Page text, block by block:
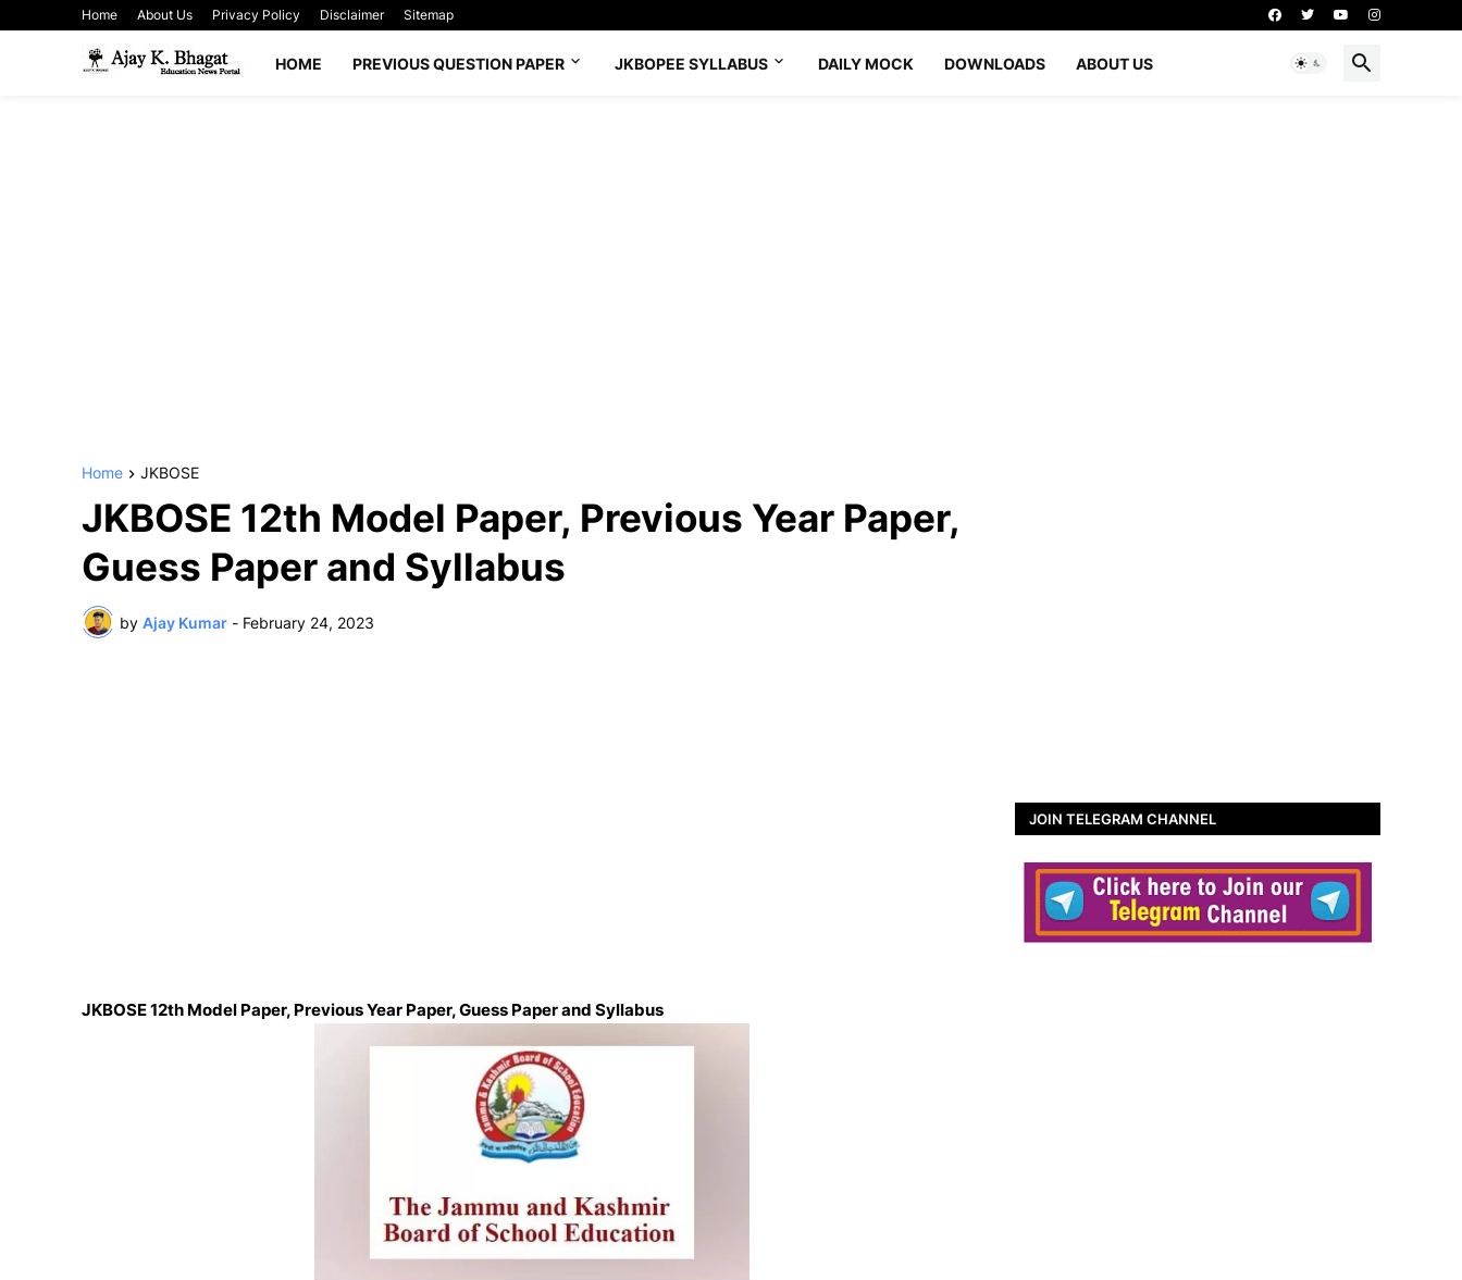
Home About Us Privacy Policy Disclaimer Sitemap
HOME PREVIOUS QUESTION PAPER JKBOPEE SYLLABUS DAILY MOCK DOWNLOADS ABOUT US
Home JKBOSE
JKBOSE 12th Model Paper, Previous Year Paper,
Guess Paper and Syllabus
by Ajay Kumar - February 24, 2023
JKBOSE 12th Model Paper, Previous Year Paper, Guess Paper and Syllabus
JOIN TELEGRAM CHANNEL